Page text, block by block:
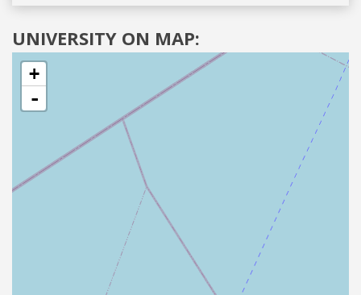
UNIVERSITY ON MAP:
+
-